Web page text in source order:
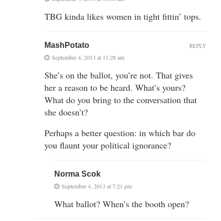
TBG kinda likes women in tight fittin’ tops.
MashPotato
September 4, 2013 at 11:28 am
She’s on the ballot, you’re not. That gives
her a reason to be heard. What’s yours?
What do you bring to the conversation that
she doesn’t?
Perhaps a better question: in which bar do
you flaunt your political ignorance?
REPLY
Norma Scok
September 4, 2013 at 7:21 pm
What ballot? When’s the booth open?